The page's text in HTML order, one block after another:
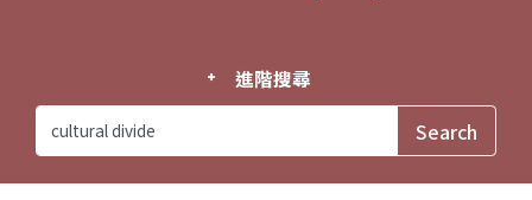
進階搜尋